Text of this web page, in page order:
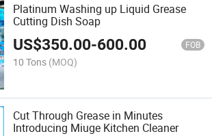
Platinum Washing up Liquid Grease
Cutting Dish Soap
US$350.00-600.00 FOB
10 Tons (MOQ)
Cut Through Grease in Minutes
Introducing Miuge Kitchen Cleaner